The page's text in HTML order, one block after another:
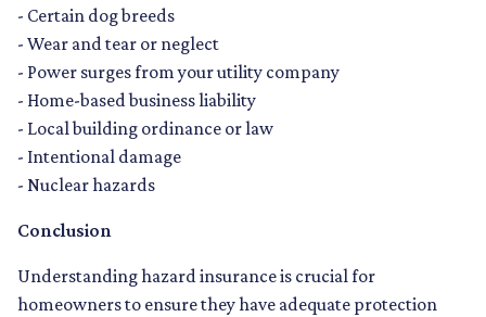
- Certain dog breeds
- Wear and tear or neglect
- Power surges from your utility company
- Home-based business liability
- Local building ordinance or law
- Intentional damage
- Nuclear hazards
Conclusion
Understanding hazard insurance is crucial for
homeowners to ensure they have adequate protection